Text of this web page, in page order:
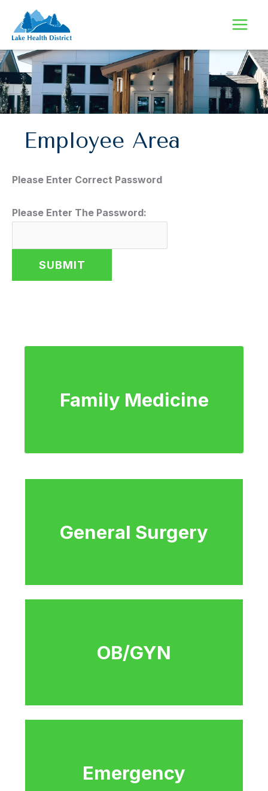
content
Employee Area
Please Enter Correct Password
Please Enter The Password:
Family Medicine
General Surgery
OB/GYN
Emergency